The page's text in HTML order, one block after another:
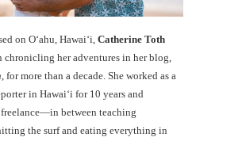
on O‘ahu, Hawaiʻi, Catherine Toth
chronicling her adventures in her blog,
, for more than a decade. She worked as a
in Hawai‘i for 10 years and
between teaching
the surf and eating everything in